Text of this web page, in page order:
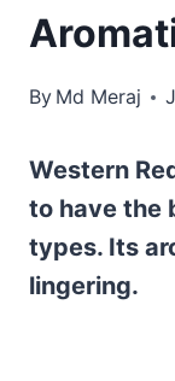
By Md Meraj
Western
to have the
types. Its
lingering.